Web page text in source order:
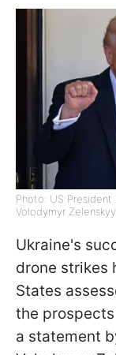
Photo: US President
Volodymyr
Ukraine's
drone strikes
States
the
a statement